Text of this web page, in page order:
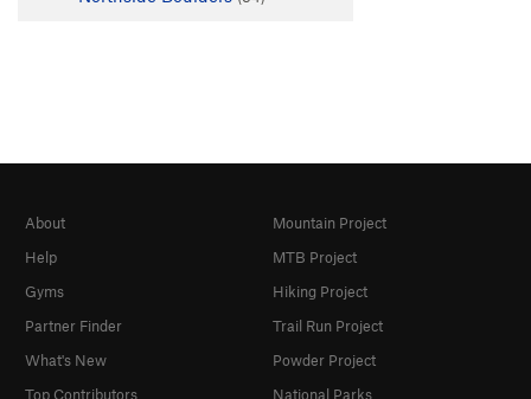
About
Help
Gyms
Partner Finder
What's New
Top Contributors
Mountain Project
MTB Project
Hiking Project
Trail Run Project
Powder Project
National Parks